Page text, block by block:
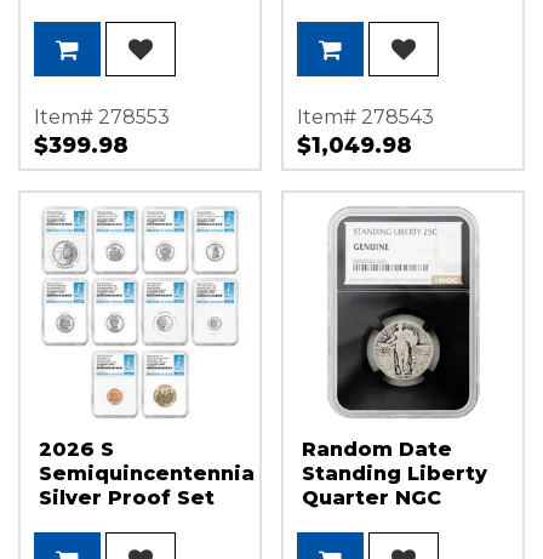
Item# 278553
$399.98
America 250
Label
Item# 278543
$1,049.98
2026 S
Semiquincentennial
Silver Proof Set
1st Label
Random Date
Standing Liberty
Quarter NGC
Core